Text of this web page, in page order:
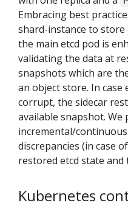
Embracing best
shard-instance to store
the main etcd pod is
validating the data at
snapshots which are
an object store. In case
corrupt, the sidecar
available snapshot. We
incremental/
discrepancies (in case
restored etcd state and
Kubernetes